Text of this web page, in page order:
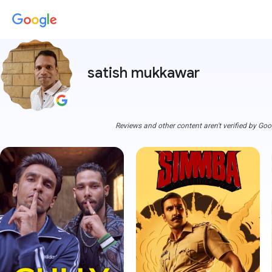
satish mukkawar
Reviews and other content aren't verified by